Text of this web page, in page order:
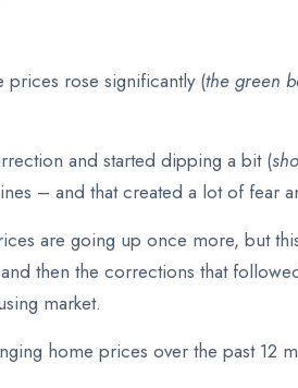
prices rose significantly (the green
and started dipping a bit (
– and that created a lot of fear
are going up once more, but
then the corrections that
market.
home prices over the past 12